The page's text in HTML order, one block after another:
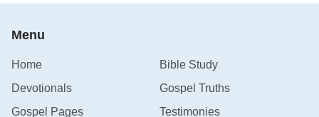
Menu
Home
Bible Study
Devotionals
Gospel Truths
Gospel Pages
Testimonies